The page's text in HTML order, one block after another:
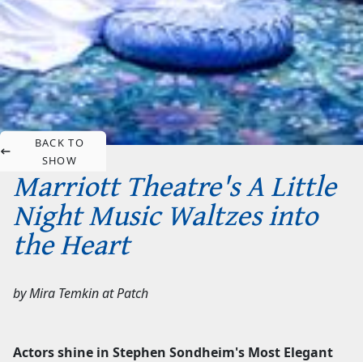
BACK TO
SHOW
Marriott Theatre's A Little
Night Music Waltzes into
the Heart
byMira TemkinatPatch
Actors shine in Stephen Sondheim's Most Elegant